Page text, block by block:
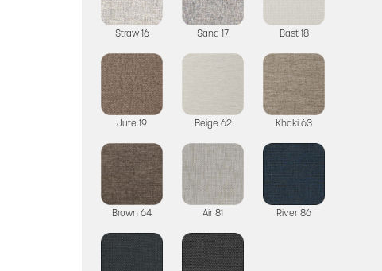
Straw 16 Sand 17 Bast 18
Jute 19 Beige 62 Khaki 63
Brown 64 Air 81 River 86